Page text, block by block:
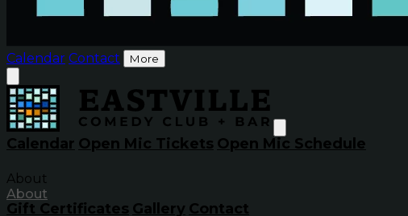
Calendar Contact More
Calendar Open Mic Tickets Open Mic Schedule
About
About
Gift Certificates Gallery Contact